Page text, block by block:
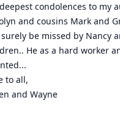
condolences to my
and cousins Mark and
be missed by Nancy
He as a hard worker
to all,
and Wayne